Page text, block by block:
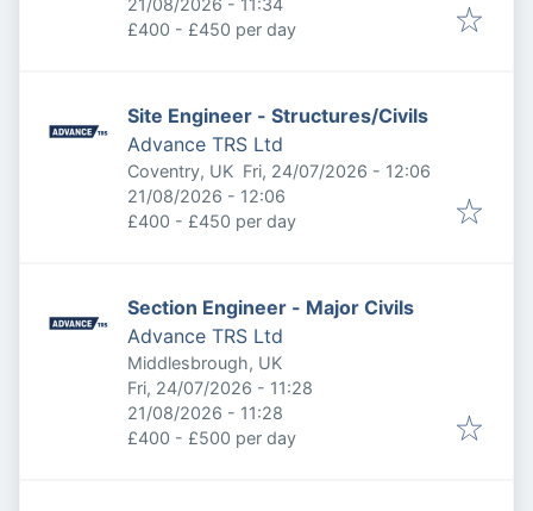
21/08/2026 - 11:34
£400 - £450 per day
Site Engineer - Structures/Civils
Advance TRS Ltd
Coventry, UK Published:
Fri, 24/07/2026 - 12:06
Expires:
21/08/2026 - 12:06
£400 - £450 per day
Section Engineer - Major Civils
Advance TRS Ltd
Middlesbrough, UK
Published:
Fri, 24/07/2026 - 11:28
Expires:
21/08/2026 - 11:28
£400 - £500 per day